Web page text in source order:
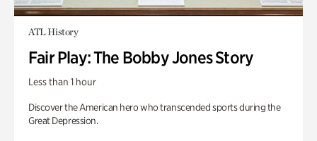
ATL History
Fair Play: The Bobby Jones Story
Less than 1 hour
Discover the American hero who transcended sports during the
Great Depression.